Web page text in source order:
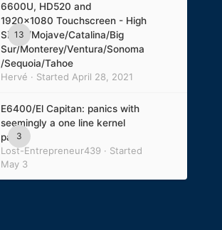
13
6600U, HD520 and
1920x1080 Touchscreen - High
Sierra/Mojave/Catalina/Big
Sur/Monterey/Ventura/Sonoma
/Sequoia/Tahoe
Hervé · Started April 28, 2021
3
E6400/El Capitan: panics with
seemingly a one line kernel
panic
Lost-Entrepreneur439 · Started
May 3